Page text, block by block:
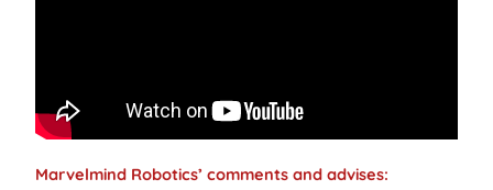
Marvelmind Robotics’ comments and advises: